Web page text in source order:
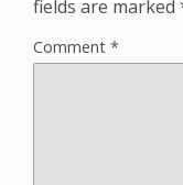
fields are marked
Comment *